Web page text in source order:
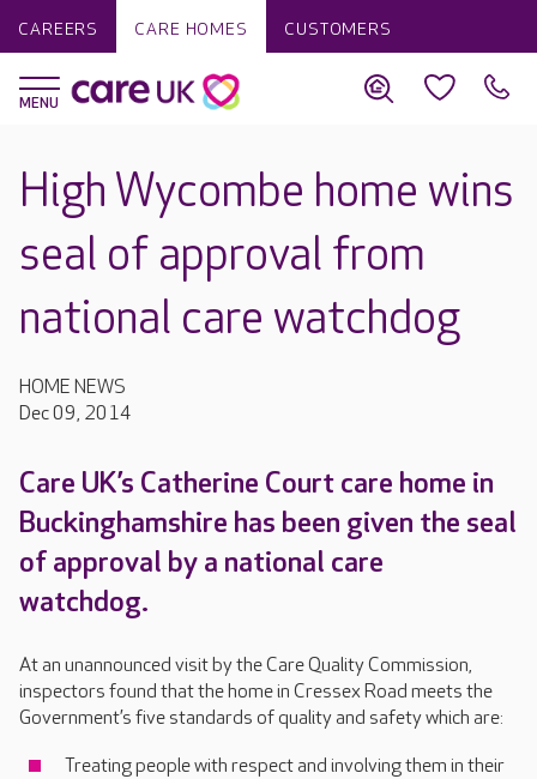
CAREERS CARE HOMES CUSTOMERS
High Wycombe home wins
seal of approval from
national care watchdog
HOME NEWS
Dec 09, 2014
Care UK’s Catherine Court care home in
Buckinghamshire has been given the seal
of approval by a national care
watchdog.
At an unannounced visit by the Care Quality Commission,
inspectors found that the home in Cressex Road meets the
Government’s five standards of quality and safety which are:
Treating people with respect and involving them in their